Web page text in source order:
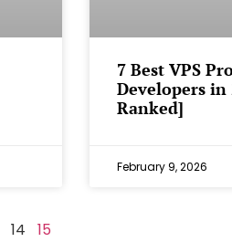
7 Best VPS
Developers in
Ranked]
February 9, 2026
14 15